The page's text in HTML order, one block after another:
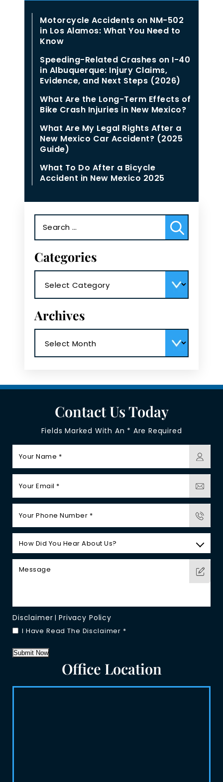
Motorcycle Accidents on NM-502
in Los Alamos: What You Need to
Know
Speeding-Related Crashes on I-40
in Albuquerque: Injury Claims,
Evidence, and Next Steps (2026)
What Are the Long-Term Effects of
Bike Crash Injuries in New Mexico?
What Are My Legal Rights After a
New Mexico Car Accident? (2025
Guide)
What To Do After a Bicycle
Accident in New Mexico 2025
for:
Categories
Archives
Contact Us Today
Fields Marked With An * Are Required
Disclaimer |Privacy Policy
I Have Read The Disclaimer *
Submit Now
Office Location